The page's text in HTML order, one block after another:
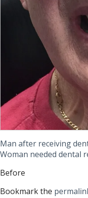
Man after receiving
Woman needed dental
Before
Bookmark the